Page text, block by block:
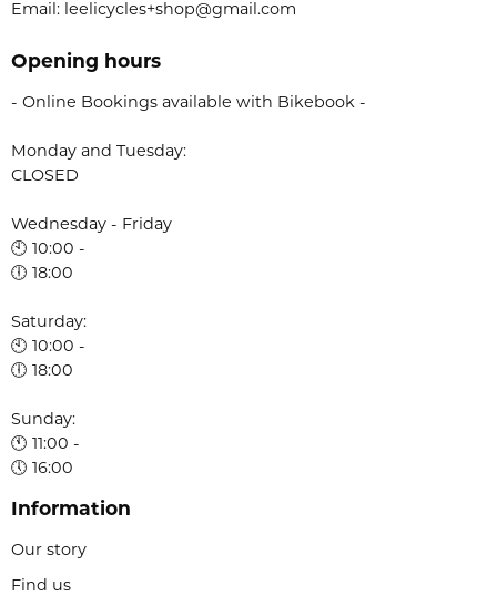
Email: leelicycles+shop@gmail.com
Opening hours
- Online Bookings available with Bikebook -
Monday and Tuesday:
CLOSED
Wednesday - Friday
🕙 10:00 -
🕕 18:00
Saturday:
🕙 10:00 -
🕕 18:00
Sunday:
🕚 11:00 -
🕔 16:00
Information
Our story
Find us